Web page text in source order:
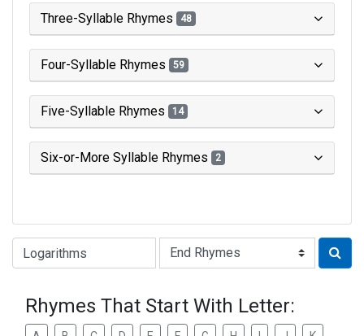
Three-Syllable Rhymes 48
Four-Syllable Rhymes 59
Five-Syllable Rhymes 14
Six-or-More Syllable Rhymes 2
Type of Rhyme:
Rhymes That Start With Letter: